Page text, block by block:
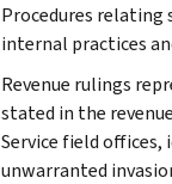
Procedures
internal practices
Revenue rulings
stated in the
Service field
unwarranted